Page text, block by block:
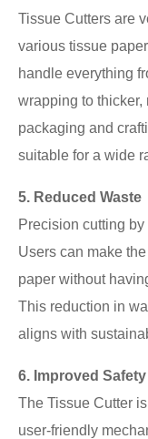
Tissue Cutters are
various tissue
handle everything
wrapping to thicker,
packaging and
suitable for a wide
5. Reduced Waste
Precision cutting
Users can make
paper without
This reduction in
aligns with
6. Improved Safety
The Tissue Cutter
user-friendly